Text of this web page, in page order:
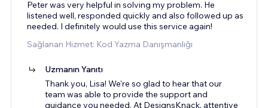
Peter was very helpful in solving my problem. He
listened well, responded quickly and also followed up as
needed. I definitely would use this service again!
Sağlanan Hizmet: Kod Yazma Danışmanlığı
Uzmanın Yanıtı
Thank you, Lisa! We're so glad to hear that our
team was able to provide the support and
guidance you needed. At DesignsKnack, attentive